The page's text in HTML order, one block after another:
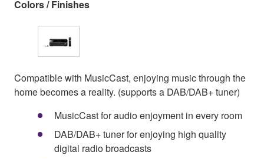
Colors / Finishes
Compatible with MusicCast, enjoying music through the
home becomes a reality. (supports a DAB/DAB+ tuner)
MusicCast for audio enjoyment in every room
DAB/DAB+ tuner for enjoying high quality
digital radio broadcasts